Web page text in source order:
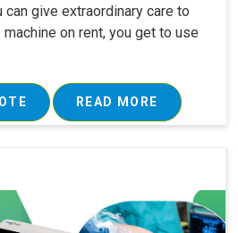
give extraordinary care to
on rent, you get to use
READ MORE